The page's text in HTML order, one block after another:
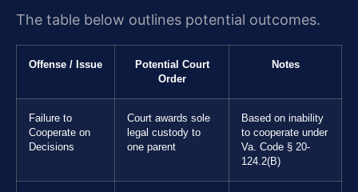
The table below outlines potential outcomes.
Offense / Issue
Potential Court
Order
Notes
Failure to
Cooperate on
Decisions
Court awards sole
legal custody to
one parent
Based on inability
to cooperate under
Va. Code § 20-
124.2(B)